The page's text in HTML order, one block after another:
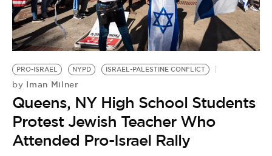
BE EXTRAS
PRO-ISRAEL NYPD ISRAEL-PALESTINE CONFLICT
by Iman Milner
Queens, NY High School Students
Protest Jewish Teacher Who
Attended Pro-Israel Rally